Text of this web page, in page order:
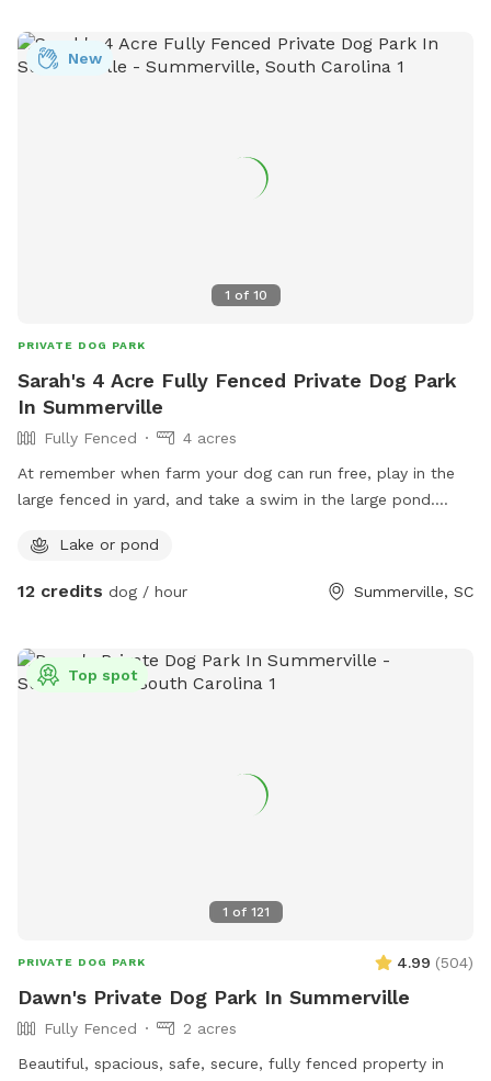
1 of 10
New
PRIVATE DOG PARK
Sarah's 4 Acre Fully Fenced Private Dog Park
In Summerville
Fully Fenced
4 acres
At remember when farm your dog can run free, play in the
large fenced in yard, and take a swim in the large pond.
Everyone is fully vaccinated and very social but can be
I do prefer that all of the farm animals are safe during your
need to know prior to visit so that I may safely
accommodate all involved. I promise your pet will love the
you or your pet would like to and can safely interact with
the animals that is also a possibility. I hope you enjoy your
Lake or pond
12 credits dog / hour Summerville, SC
1 of 121
Top spot
PRIVATE DOG PARK 4.99 (504)
Dawn's Private Dog Park In Summerville
Fully Fenced
2 acres
Beautiful, spacious, safe, secure, fully fenced property in